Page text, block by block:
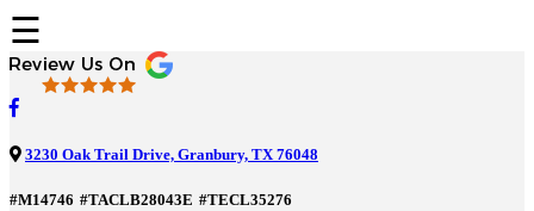
☰
3230 Oak Trail Drive, Granbury, TX 76048
#M14746 #TACLB28043E #TECL35276